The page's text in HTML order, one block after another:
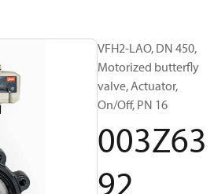
VFH2-LAO, DN 450,
Motorized butterfly
valve, Actuator,
On/Off, PN 16
003Z63
92